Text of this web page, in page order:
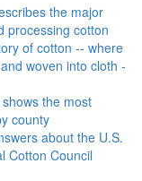
the major
processing cotton
of cotton -- where
woven into cloth -
the most
county
about the U.S.
Cotton Council